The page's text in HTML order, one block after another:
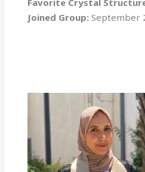
Favorite Crystal
Joined Group:September